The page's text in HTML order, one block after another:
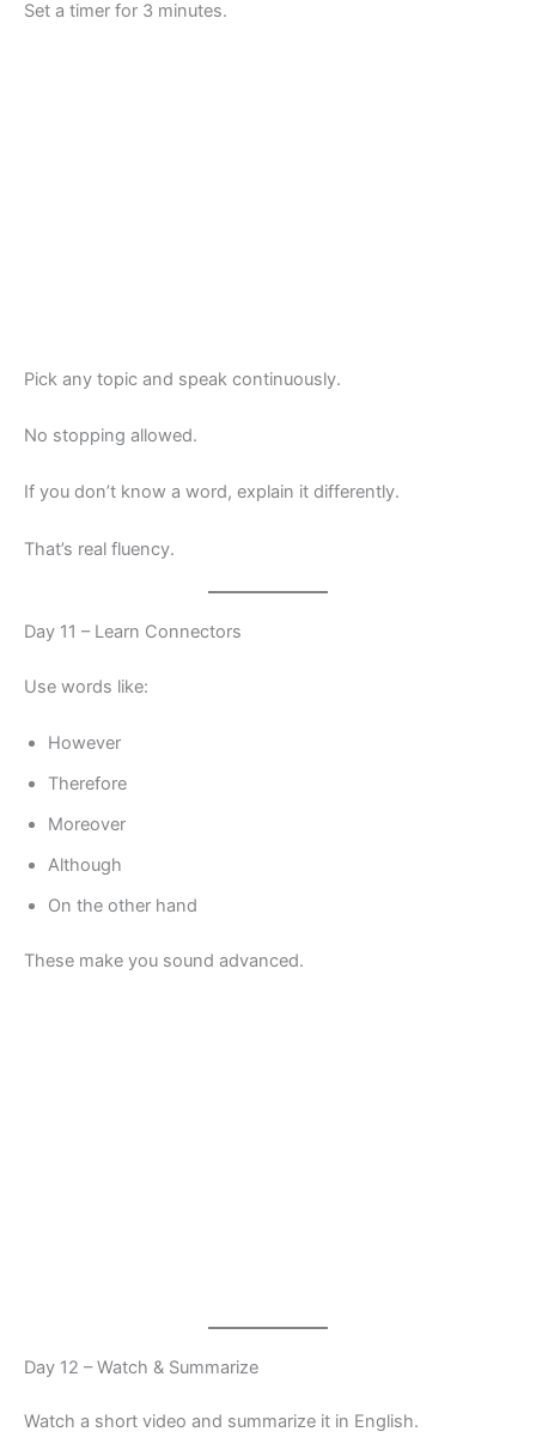
Set a timer for 3 minutes.
Pick any topic and speak continuously.
No stopping allowed.
If you don’t know a word, explain it differently.
That’s real fluency.
Day 11 – Learn Connectors
Use words like:
However
Therefore
Moreover
Although
On the other hand
These make you sound advanced.
Day 12 – Watch & Summarize
Watch a short video and summarize it in English.